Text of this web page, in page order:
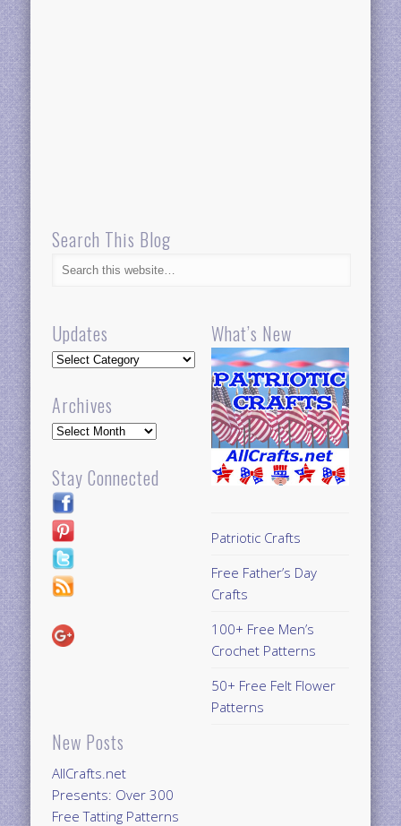
Search This Blog
Updates
Updates
Archives
Archives
Stay Connected
New Posts
AllCrafts.net
Presents: Over 300
Free Tatting Patterns
What’s New
Patriotic Crafts
Free Father’s Day
Crafts
100+ Free Men’s
Crochet Patterns
50+ Free Felt Flower
Patterns